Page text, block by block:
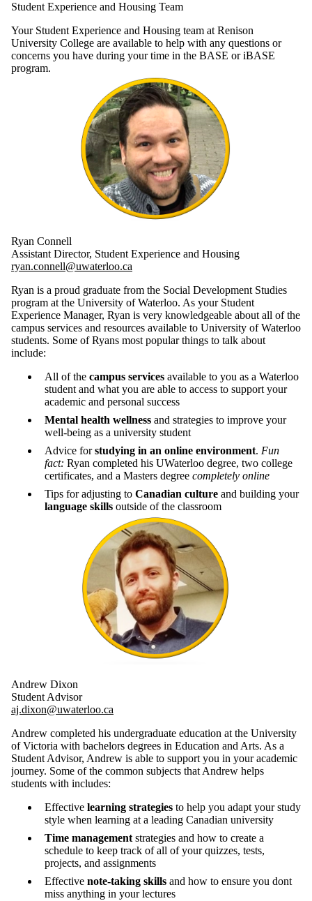
Student Experience and Housing Team
Your Student Experience and Housing team at Renison
University College are available to help with any questions or
concerns you have during your time in the BASE or iBASE
program.
Ryan Connell
Assistant Director, Student Experience and Housing
ryan.connell@uwaterloo.ca
Ryan is a proud graduate from the Social Development Studies
program at the University of Waterloo. As your Student
Experience Manager, Ryan is very knowledgeable about all of the
campus services and resources available to University of Waterloo
students. Some of Ryans most popular things to talk about
include:
All of the campus services available to you as a Waterloo
student and what you are able to access to support your
academic and personal success
Mental health wellness and strategies to improve your
well-being as a university student
Advice forstudying in an online environment. Fun
fact: Ryan completed his UWaterloo degree, two college
certificates, and a Masters degree completely online
Tips for adjusting to Canadian culture and building your
language skills outside of the classroom
Andrew Dixon
Student Advisor
aj.dixon@uwaterloo.ca
Andrew completed his undergraduate education at the University
of Victoria with bachelors degrees in Education and Arts. As a
Student Advisor, Andrew is able to support you in your academic
journey. Some of the common subjects that Andrew helps
students with includes:
Effective learning strategies to help you adapt your study
style when learning at a leading Canadian university
Time managementstrategies and how to create a
schedule to keep track of all of your quizzes, tests,
projects, and assignments
Effective note-taking skills and how to ensure you dont
miss anything in your lectures